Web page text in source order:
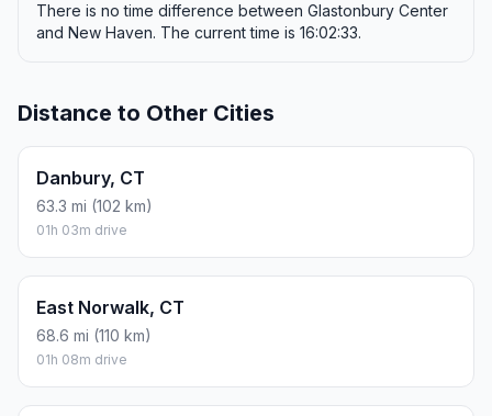
There is no time difference between Glastonbury Center
and New Haven. The current time is 16:02:33.
Distance to Other Cities
Danbury, CT
63.3 mi (102 km)
01h 03m drive
East Norwalk, CT
68.6 mi (110 km)
01h 08m drive